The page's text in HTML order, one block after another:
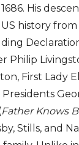
His
history
Philip
First Lady
Father Knows
Stills, and